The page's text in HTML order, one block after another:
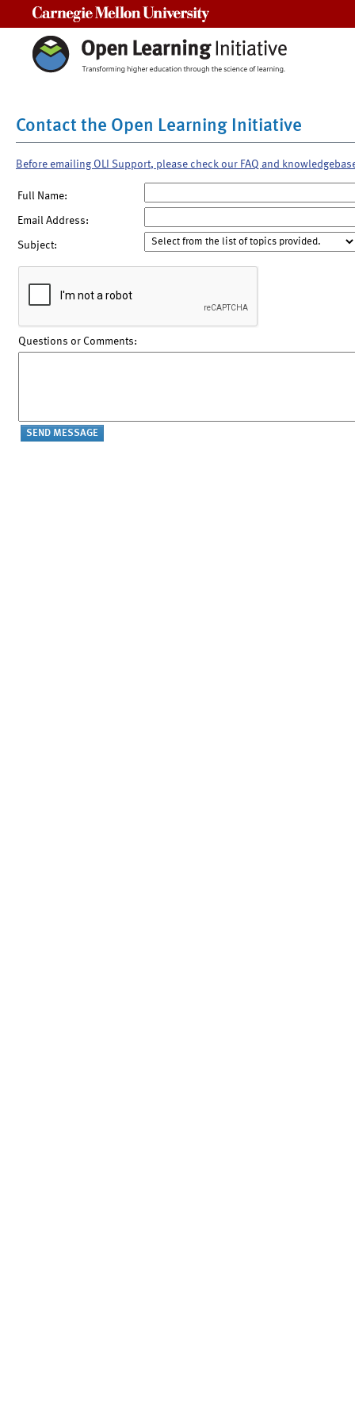
Contact the Open Learning Initiative
Before emailing OLI Support, please check our FAQ and
Full Name:
Email Address:
Subject:
Questions or Comments: